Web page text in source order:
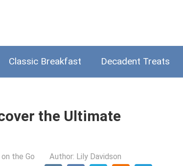
Classic Breakfast Decadent Treats
the Ultimate
the Go Author: Lily Davidson